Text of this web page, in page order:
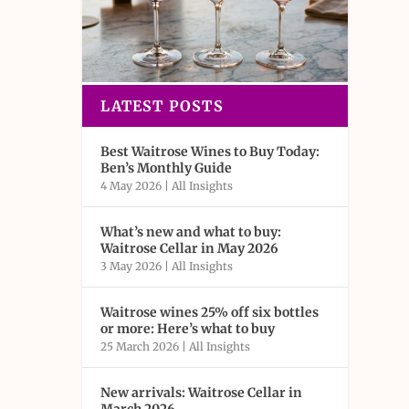
LATEST POSTS
Best Waitrose Wines to Buy Today:
Ben’s Monthly Guide
4 May 2026 |All Insights
What’s new and what to buy:
Waitrose Cellar in May 2026
3 May 2026 |All Insights
Waitrose wines 25% off six bottles
or more: Here’s what to buy
25 March 2026 |All Insights
New arrivals: Waitrose Cellar in